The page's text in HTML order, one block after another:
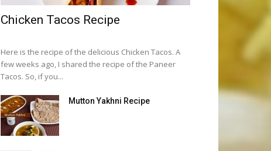
Chicken Tacos Recipe
Here is the recipe of the delicious Chicken Tacos. A
few weeks ago, I shared the recipe of the Paneer
Tacos. So, if you...
Mutton Yakhni Recipe